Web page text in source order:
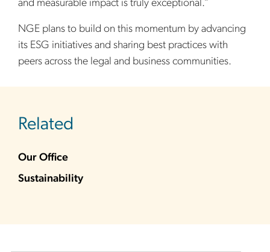
and measurable impact is truly exceptional.”
NGE plans to build on this momentum by advancing
its ESG initiatives and sharing best practices with
peers across the legal and business communities.
Related
Our Office
Sustainability